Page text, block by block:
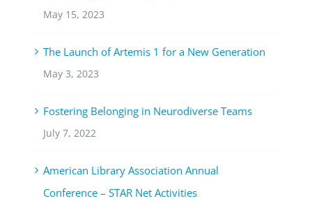
May 15, 2023
The Launch of Artemis 1 for a New Generation
May 3, 2023
Fostering Belonging in Neurodiverse Teams
July 7, 2022
American Library Association Annual
Conference – STAR Net Activities